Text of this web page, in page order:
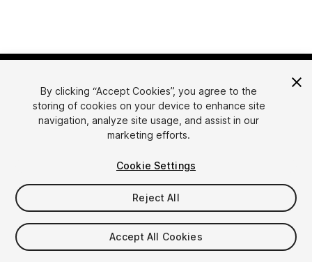
简体中文
한국어
日本語
Sell Assets
Submission Guidelines
Asset Store Tools
FAQ
By clicking “Accept Cookies”, you agree to the
storing of cookies on your device to enhance site
navigation, analyze site usage, and assist in our
marketing efforts.
Cookie Settings
Reject All
Accept All Cookies